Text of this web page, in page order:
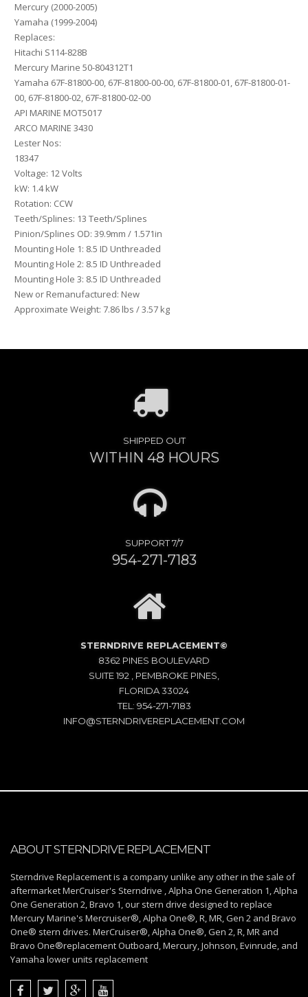
Mercury (2000-2005)
Yamaha (1999-2004)
Replaces:
Hitachi S114-828B
Mercury Marine 50-804312T1
Yamaha 67F-81800-00, 67F-81800-00-00, 67F-81800-01, 67F-81800-01-
00, 67F-81800-02, 67F-81800-02-00
API MARINE MOT5017
ARCO MARINE 3430
Lester Nos:
18347
Voltage: 12 Volts
kW: 1.4 kW
Rotation: CCW
Teeth/Splines: 13 Teeth/Splines
Pinion/Splines OD: 39.9mm / 1.571in
Mounting Hole 1: 8.5 ID Unthreaded
Mounting Hole 2: 8.5 ID Unthreaded
Mounting Hole 3: 8.5 ID Unthreaded
New or Remanufactured: New
Approximate Weight: 7.86 lbs / 3.57 kg
SHIPPED OUT
WITHIN 48 HOURS
SUPPORT 7/7
954-271-7183
STERNDRIVE REPLACEMENT©
8362 PINES BOULEVARD
SUITE 192 , PEMBROKE PINES,
FLORIDA 33024
TEL: 954-271-7183
INFO@STERNDRIVEREPLACEMENT.COM
ABOUT STERNDRIVE REPLACEMENT
Sterndrive Replacement is a company unlike any other in the sale of
aftermarket MerCruiser's Sterndrive , Alpha One Generation 1, Alpha
One Generation 2, Bravo 1, our stern drive designed to replace
Mercury Marine's Mercruiser®, Alpha One®, R, MR, Gen 2 and Bravo
One® stern drives. MerCruiser®, Alpha One®, Gen 2, R, MR and
Bravo One®replacement Outboard, Mercury, Johnson, Evinrude, and
Yamaha lower units replacement